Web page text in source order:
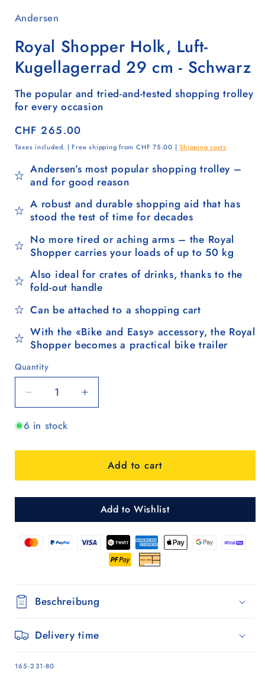
Andersen
Royal Shopper Holk, Luft-
Kugellagerrad 29 cm - Schwarz
The popular and tried-and-tested shopping trolley
for every occasion
Regular
price
CHF 265.00
Taxes included. | Free shipping from CHF 75.00 |Shipping costs
Andersen’s most popular shopping trolley –
and for good reason
A robust and durable shopping aid that has
stood the test of time for decades
No more tired or aching arms – the Royal
Shopper carries your loads of up to 50 kg
Also ideal for crates of drinks, thanks to the
fold-out handle
Can be attached to a shopping cart
With the «Bike and Easy» accessory, the Royal
Shopper becomes a practical bike trailer
Quantity
Quantity
Decrease
quantity
for
Shopper
Luft-
cm
Schwarz
Increase
quantity
Shopper
Holk,
Luft-
cm
Schwarz
6 in stock
Add to cart
Add to Wishlist
Beschreibung
Delivery time
SKU:
165-231-80